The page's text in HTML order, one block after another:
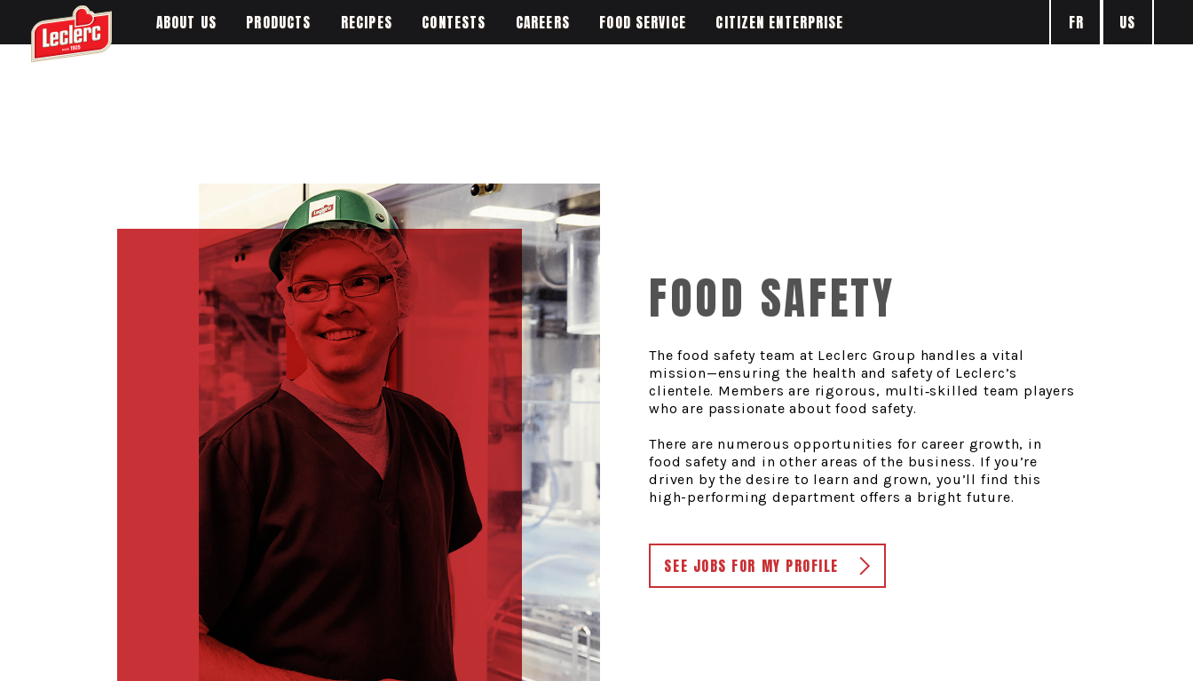
ABOUT US PRODUCTS RECIPES CONTESTS CAREERS FOOD SERVICE CITIZEN ENTERPRISE FR US
FOOD SAFETY
The food safety team at Leclerc Group handles a vital
mission—ensuring the health and safety of Leclerc’s
clientele. Members are rigorous, multi‑skilled team players
who are passionate about food safety.
There are numerous opportunities for career growth, in
food safety and in other areas of the business. If you’re
driven by the desire to learn and grown, you’ll find this
high-performing department offers a bright future.
SEE JOBS FOR MY PROFILE